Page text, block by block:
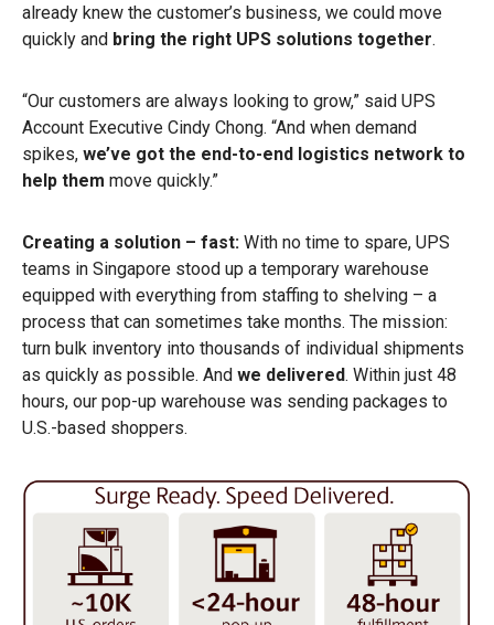
already knew the customer’s business, we could move
quickly and bring the right UPS solutions together.
“Our customers are always looking to grow,” said UPS
Account Executive Cindy Chong. “And when demand
spikes, we’ve got the end-to-end logistics network to
help them move quickly.”
Creating a solution – fast: With no time to spare, UPS
teams in Singapore stood up a temporary warehouse
equipped with everything from staffing to shelving – a
process that can sometimes take months. The mission:
turn bulk inventory into thousands of individual shipments
as quickly as possible. And we delivered. Within just 48
hours, our pop-up warehouse was sending packages to
U.S.-based shoppers.